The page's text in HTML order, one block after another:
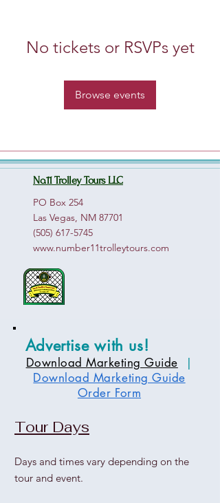
No tickets or RSVPs yet
Browse events
No.11 Trolley Tours LLC
PO Box 254
Las Vegas, NM 87701
(505) 617-5745
www.number11trolleytours.com
Advertise with us!
Download Marketing Guide
|
Download Marketing Guide
Order Form
Tour Days
Days and times vary depending on the
tour and event.